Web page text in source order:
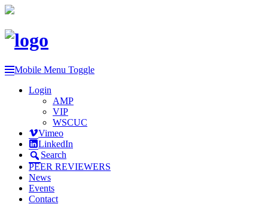
Mobile Menu Toggle
Login
AMP
VIP
WSCUC
Vimeo
LinkedIn
Search
PEER REVIEWERS
News
Events
Contact